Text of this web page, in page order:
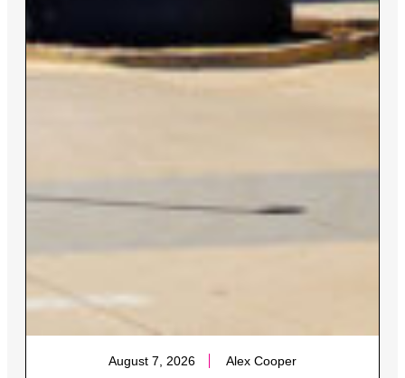
August 7, 2026 Alex Cooper